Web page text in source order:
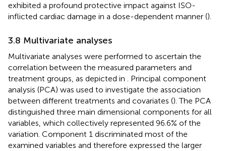
exhibited a profound protective impact against ISO-
inflicted cardiac damage in a dose-dependent manner ().
3.8 Multivariate analyses
Multivariate analyses were performed to ascertain the
correlation between the measured parameters and
treatment groups, as depicted in . Principal component
analysis (PCA) was used to investigate the association
between different treatments and covariates (). The PCA
distinguished three main dimensional components for all
variables, which collectively represented 96.6% of the
variation. Component 1 discriminated most of the
examined variables and therefore expressed the larger